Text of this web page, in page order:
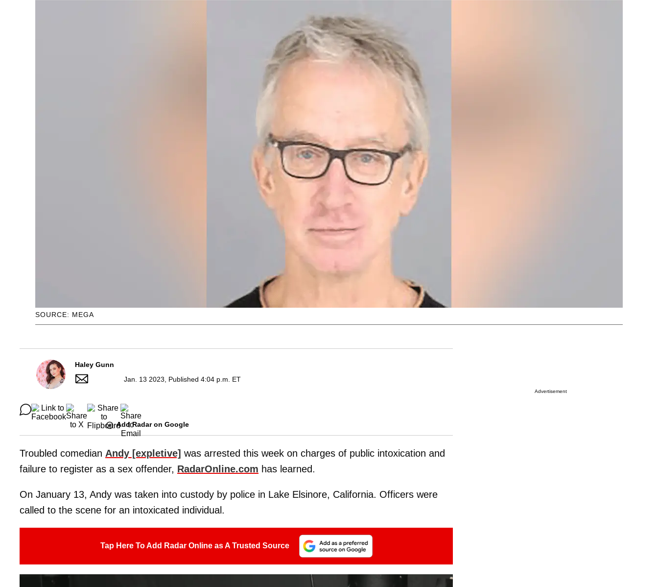
SOURCE: MEGA
Haley Gunn
Jan. 13 2023, Published 4:04 p.m. ET
Add Radar on Google
Troubled comedian Andy [expletive] was arrested this week on charges of public intoxication and
failure to register as a sex offender, RadarOnline.com has learned.
On January 13, Andy was taken into custody by police in Lake Elsinore, California. Officers were
called to the scene for an intoxicated individual.
Tap Here To Add Radar Online as A Trusted Source
Advertisement